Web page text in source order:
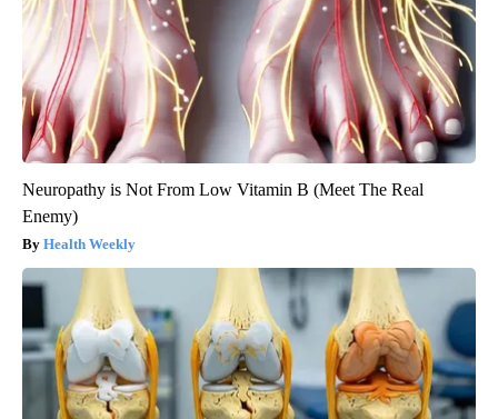
Neuropathy is Not From Low Vitamin B (Meet The Real
Enemy)
Health Weekly